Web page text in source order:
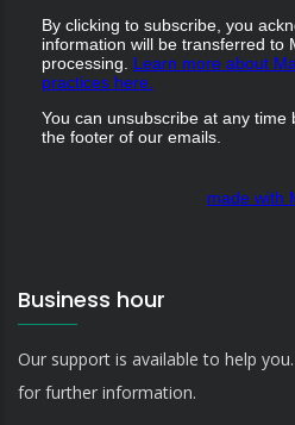
By clicking to subscribe, you
information will be transferred to
processing. Learn more about
practices here.
You can unsubscribe at any time
the footer of our emails.
made with
Business hour
Our support is available to help
for further information.